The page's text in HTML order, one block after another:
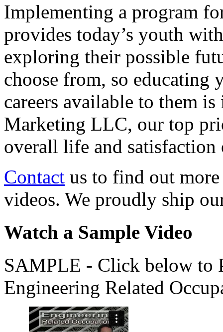
Implementing a program
provides today’s youth
exploring their possible
choose from, so educating
careers available to them
Marketing LLC, our top
overall life and
Contact us to find out more
videos. We proudly ship
Watch a Sample Video
SAMPLE - Click below to
Engineering Related